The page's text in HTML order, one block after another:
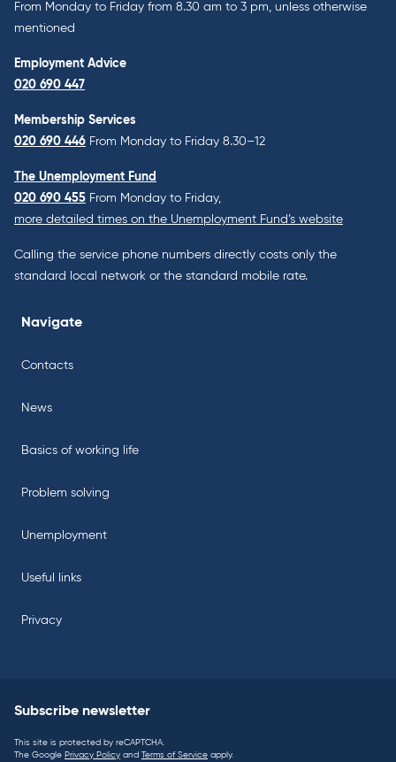
From Monday to Friday from 8.30 am to 3 pm, unless otherwise
mentioned
Employment Advice
020 690 447
Membership Services
020 690 446 From Monday to Friday 8.30–12
The Unemployment Fund
020 690 455 From Monday to Friday,
more detailed times on the Unemployment Fund’s website
Calling the service phone numbers directly costs only the
standard local network or the standard mobile rate.
Navigate
Contacts
News
Basics of working life
Problem solving
Unemployment
Useful links
Privacy
Subscribe newsletter
This site is protected by reCAPTCHA.
The Google Privacy Policy and Terms of Service apply.